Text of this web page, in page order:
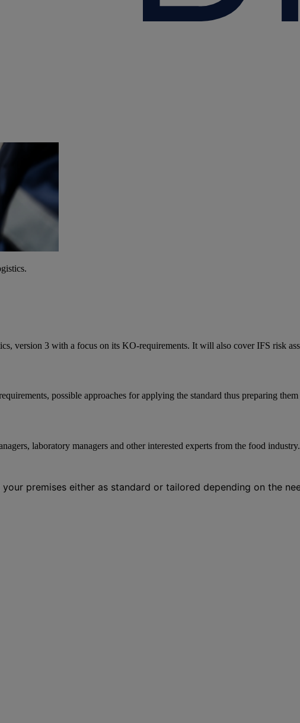
version 3 with a focus on its KO-requirements. It will also cover IFS risk
possible approaches for applying the standard thus preparing
laboratory managers and other interested experts from the food industry.
premises either as standard or tailored depending on the